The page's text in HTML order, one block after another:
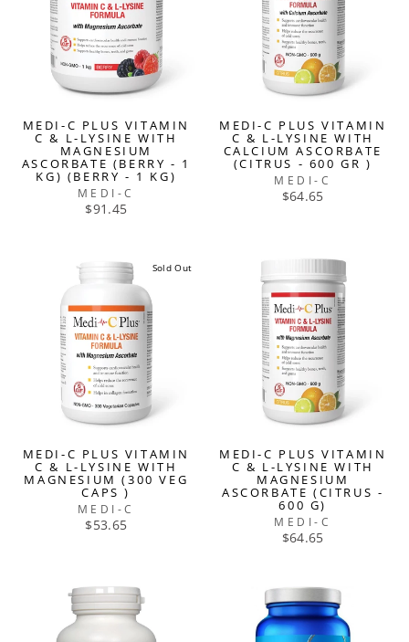
MEDI-C PLUS VITAMIN
C & L-LYSINE WITH
MAGNESIUM
ASCORBATE (BERRY - 1
KG) (BERRY - 1 KG)
MEDI-C
$91.45
MEDI-C PLUS VITAMIN
C & L-LYSINE WITH
CALCIUM ASCORBATE
(CITRUS - 600 GR )
MEDI-C
$64.65
Sold Out
MEDI-C PLUS VITAMIN
C & L-LYSINE WITH
MAGNESIUM (300 VEG
CAPS )
MEDI-C
$53.65
MEDI-C PLUS VITAMIN
C & L-LYSINE WITH
MAGNESIUM
ASCORBATE (CITRUS -
600 G)
MEDI-C
$64.65